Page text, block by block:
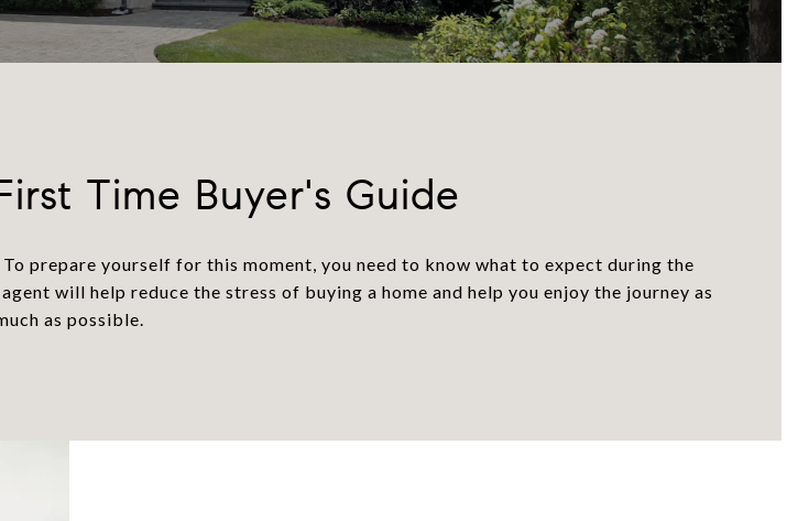
Time Buyer's Guide
prepare yourself for this moment, you need to know what to expect during the
will help reduce the stress of buying a home and help you enjoy the journey as
as possible.